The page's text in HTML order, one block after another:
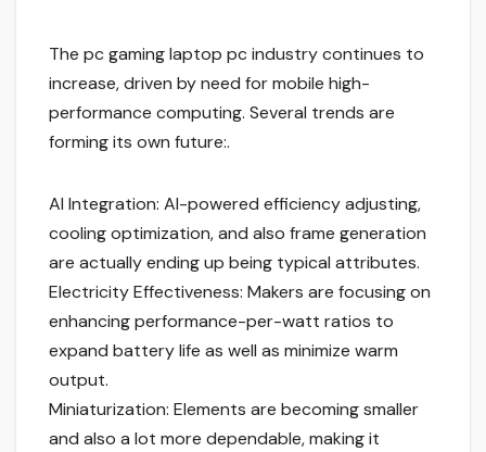
The pc gaming laptop pc industry continues to
increase, driven by need for mobile high-
performance computing. Several trends are
forming its own future:.
AI Integration: AI-powered efficiency adjusting,
cooling optimization, and also frame generation
are actually ending up being typical attributes.
Electricity Effectiveness: Makers are focusing on
enhancing performance-per-watt ratios to
expand battery life as well as minimize warm
output.
Miniaturization: Elements are becoming smaller
and also a lot more dependable, making it